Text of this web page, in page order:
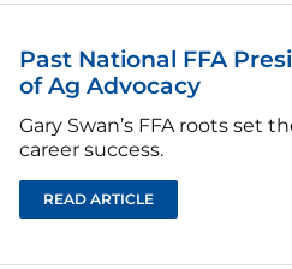
Past National FFA
of Ag Advocacy
Gary Swan’s FFA roots set
career success.
READ ARTICLE